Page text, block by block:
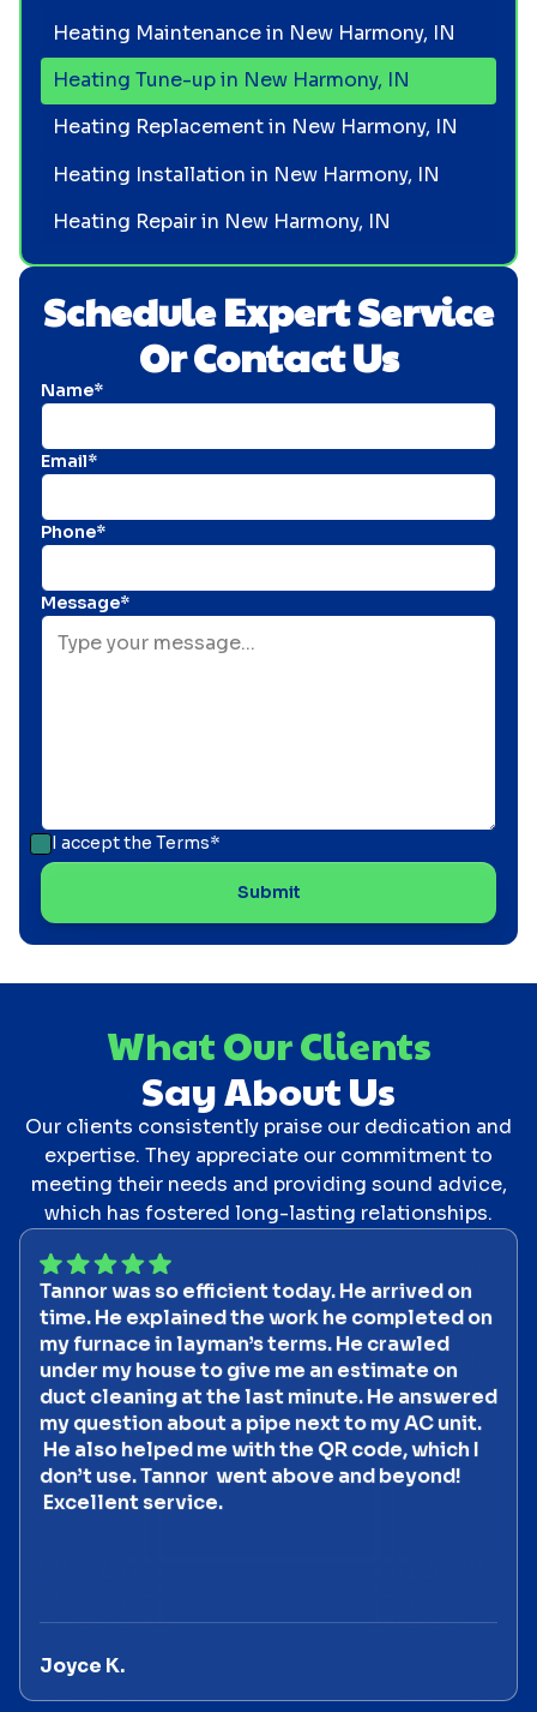
Schedule Expert Service
Or Contact Us
Name*
Email*
Phone*
Message*
I accept the Terms*
Heating Maintenance in New Harmony, IN
Heating Tune-up in New Harmony, IN
Heating Replacement in New Harmony, IN
Heating Installation in New Harmony, IN
Heating Repair in New Harmony, IN
What Our Clients
Say About Us
Our clients consistently praise our dedication and
expertise. They appreciate our commitment to
meeting their needs and providing sound advice,
which has fostered long-lasting relationships.
Tannor was so efficient today. He arrived on
time. He explained the work he completed on
my furnace in layman’s terms. He crawled
under my house to give me an estimate on
duct cleaning at the last minute. He answered
my question about a pipe next to my AC unit.
He also helped me with the QR code, which I
don’t use. Tannor went above and beyond!
Excellent service.
Joyce K.